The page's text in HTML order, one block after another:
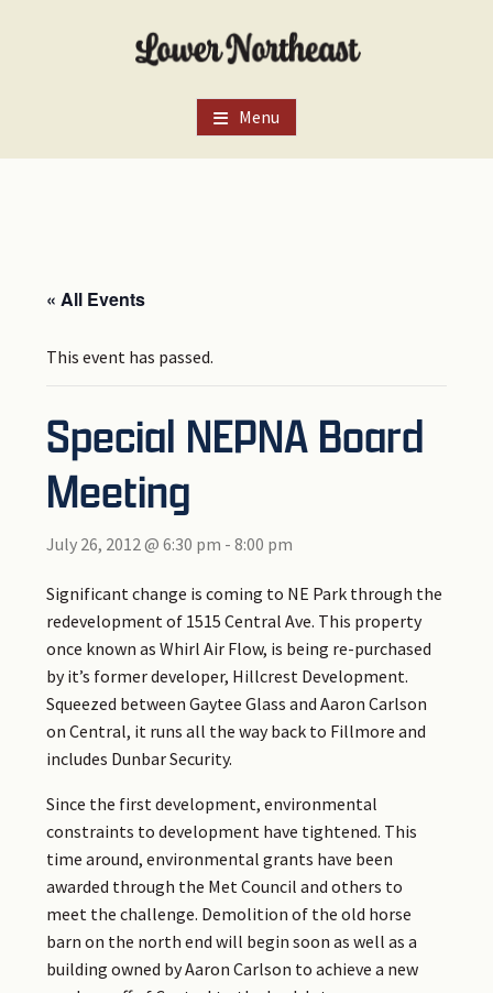
Menu
« All Events
This event has passed.
Special NEPNA Board
Meeting
July 26, 2012 @ 6:30 pm -8:00 pm
Significant change is coming to NE Park through the
redevelopment of 1515 Central Ave. This property
once known as Whirl Air Flow, is being re-purchased
by it’s former developer, Hillcrest Development.
Squeezed between Gaytee Glass and Aaron Carlson
on Central, it runs all the way back to Fillmore and
includes Dunbar Security.
Since the first development, environmental
constraints to development have tightened. This
time around, environmental grants have been
awarded through the Met Council and others to
meet the challenge. Demolition of the old horse
barn on the north end will begin soon as well as a
building owned by Aaron Carlson to achieve a new